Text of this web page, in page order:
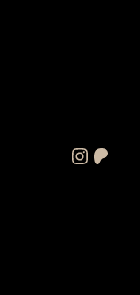
Instagram Patreon